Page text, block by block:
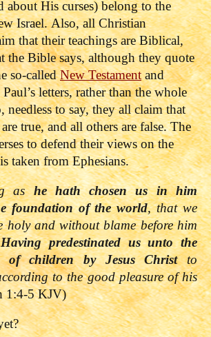
about His curses) belong to the
Israel.Also, all Christian
that their teachings are Biblical,
the Bible says, although they quote
so-calledNew Testamentand
letters, rather than the whole
needless to say, they all claim that
true, and all others are false.The
to defend their views on the
taken from Ephesians.
ashe hath chosen us in him
foundation of the world, that we
holy and without blame before him
Having predestinated us unto the
of children by Jesus Christto
to the good pleasure of his
1:4-5 KJV)